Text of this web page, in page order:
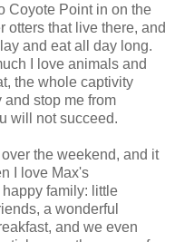
Coyote Point in on the
otters that live there, and
and eat all day long.
I love animals and
the whole captivity
stop me from
will not succeed.
the weekend, and it
I love Max's
family: little
a wonderful
and we even